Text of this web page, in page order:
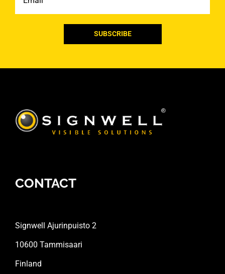
CONTACT
Signwell Ajurinpuisto 2
10600 Tammisaari
Finland